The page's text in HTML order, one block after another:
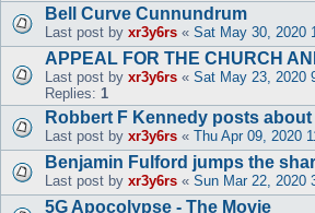
Bell Curve Cunnundrum
Last post by xr3y6rs « Sat May 30, 2020
APPEAL FOR THE CHURCH
Last post by xr3y6rs « Sat May 23, 2020
Replies: 1
Robbert F Kennedy posts about
Last post by xr3y6rs « Thu Apr 09, 2020
Benjamin Fulford jumps the
Last post by xr3y6rs « Sun Mar 22, 2020
5G Apocolypse - The Movie